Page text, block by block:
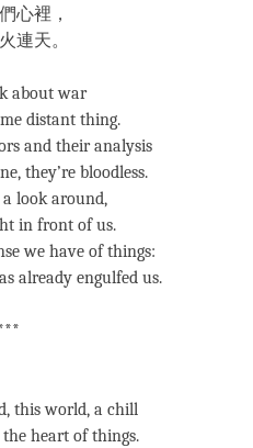
心裡，
連天。
about war
distant thing.
and their analysis
they’re bloodless.
look around,
in front of us.
we have of things:
already engulfed us.
this world, a chill
heart of things.